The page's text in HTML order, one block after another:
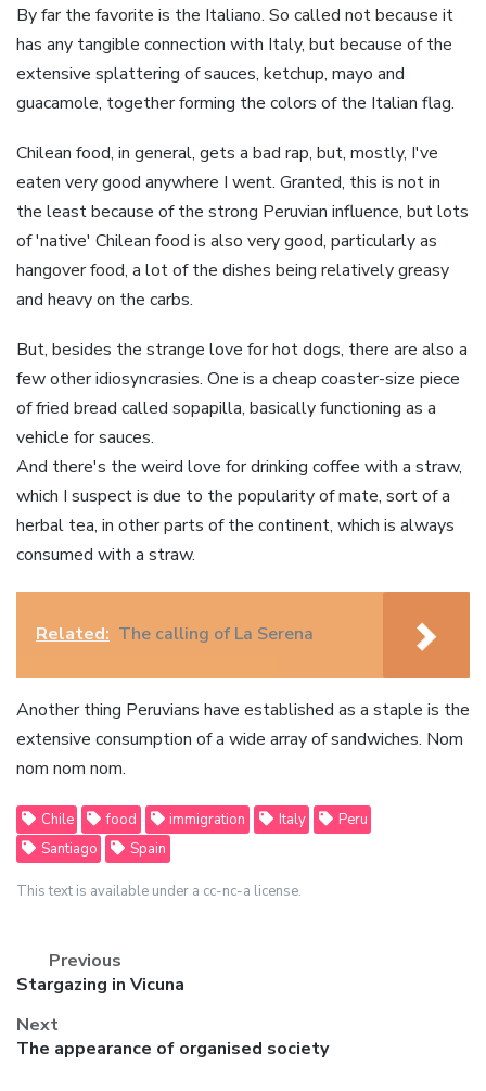
By far the favorite is the Italiano. So called not because it
has any tangible connection with Italy, but because of the
extensive splattering of sauces, ketchup, mayo and
guacamole, together forming the colors of the Italian flag.
Chilean food, in general, gets a bad rap, but, mostly, I've
eaten very good anywhere I went. Granted, this is not in
the least because of the strong Peruvian influence, but lots
of 'native' Chilean food is also very good, particularly as
hangover food, a lot of the dishes being relatively greasy
and heavy on the carbs.
But, besides the strange love for hot dogs, there are also a
few other idiosyncrasies. One is a cheap coaster-size piece
of fried bread called sopapilla, basically functioning as a
vehicle for sauces.
And there's the weird love for drinking coffee with a straw,
which I suspect is due to the popularity of mate, sort of a
herbal tea, in other parts of the continent, which is always
consumed with a straw.
Related: The calling of La Serena
Another thing Peruvians have established as a staple is the
extensive consumption of a wide array of sandwiches. Nom
nom nom nom.
Chile food immigration Italy
Peru
Santiago
Spain
This text is available under a cc-nc-a license.
Previous
Previous
Stargazing in Vicuna
Next
Next
The appearance of organised society